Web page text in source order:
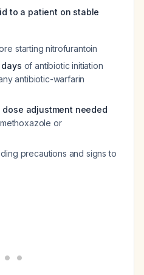
to a patient on stable
starting nitrofurantoin
of antibiotic initiation
antibiotic-warfarin
adjustment needed
or
precautions and signs to